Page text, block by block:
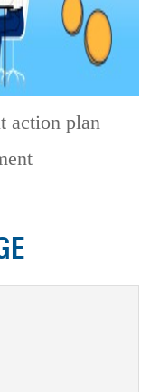
action plan